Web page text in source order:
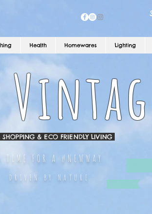
Health Homewares Lighting
& ECO FRIENDLY LIVING
FOR A #NEWWAY
DRIVEN BY NATURE